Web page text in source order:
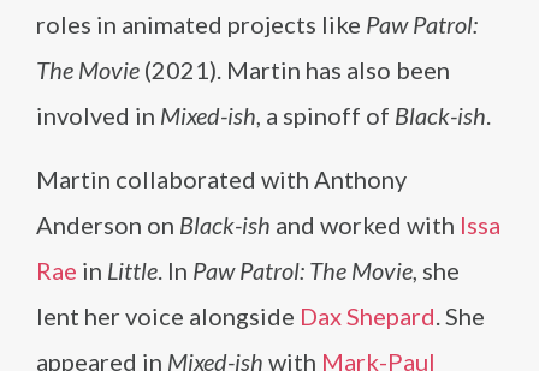
roles in animated projects like Paw Patrol:
The Movie (2021). Martin has also been
involved in Mixed-ish, a spinoff of Black-ish.
Martin collaborated with Anthony
Anderson on Black-ish and worked with Issa
Rae in Little. In Paw Patrol: The Movie, she
lent her voice alongside Dax Shepard. She
appeared in Mixed-ish with Mark-Paul